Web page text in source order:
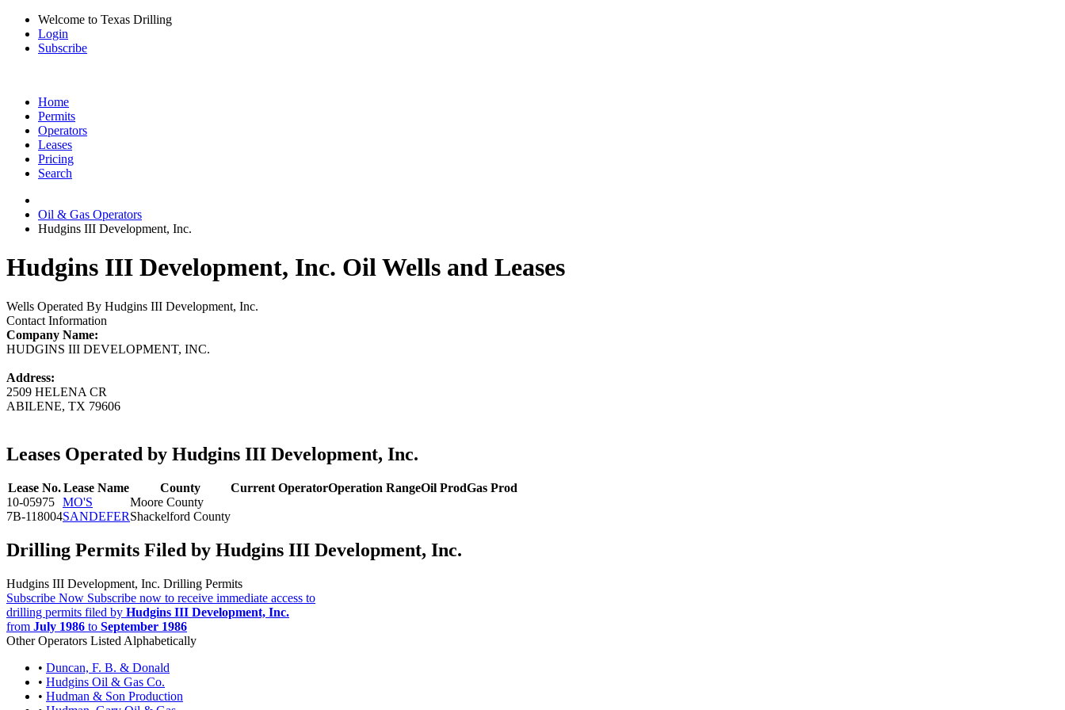
Welcome to Texas Drilling
Login
Subscribe
Home
Permits
Operators
Leases
Pricing
Search
Oil & Gas Operators
Hudgins III Development, Inc.
Hudgins III Development, Inc. Oil Wells and Leases
Wells Operated By Hudgins III Development, Inc.
Contact Information
Company Name:
HUDGINS III DEVELOPMENT, INC.
Address:
2509 HELENA CR
ABILENE, TX 79606
Leases Operated by Hudgins III Development, Inc.
Lease No.Lease Name County Current OperatorOperation RangeOil ProdGas Prod
10-05975 MO'S
Moore County
7B-118004SANDEFERShackelford County
Drilling Permits Filed by Hudgins III Development, Inc.
Hudgins III Development, Inc. Drilling Permits
Subscribe Now Subscribe now to receive immediate access to
drilling permits filed by Hudgins III Development, Inc.
from July 1986 to September 1986
Other Operators Listed Alphabetically
• Duncan, F. B. & Donald
• Hudgins Oil & Gas Co.
• Hudman & Son Production